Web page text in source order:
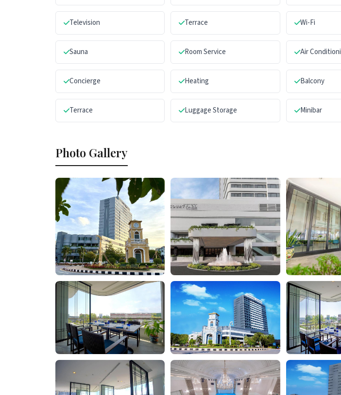
Television Terrace Wi-Fi
Sauna Room Service Air
Concierge Heating Balcony
Terrace Luggage Storage Minibar
Photo Gallery